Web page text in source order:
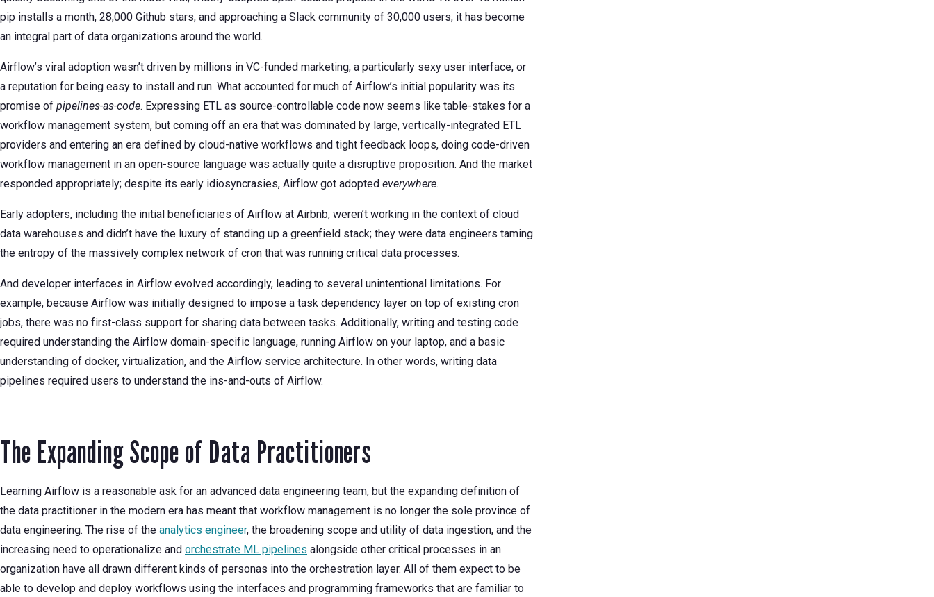
pip installs a month, 28,000 Github stars, and approaching a Slack community of 30,000 users, it has become
an integral part of data organizations around the world.
Airflow’s viral adoption wasn’t driven by millions in VC-funded marketing, a particularly sexy user interface, or
a reputation for being easy to install and run. What accounted for much of Airflow’s initial popularity was its
promise of pipelines-as-code. Expressing ETL as source-controllable code now seems like table-stakes for a
workflow management system, but coming off an era that was dominated by large, vertically-integrated ETL
providers and entering an era defined by cloud-native workflows and tight feedback loops, doing code-driven
workflow management in an open-source language was actually quite a disruptive proposition. And the market
responded appropriately; despite its early idiosyncrasies, Airflow got adopted everywhere.
Early adopters, including the initial beneficiaries of Airflow at Airbnb, weren’t working in the context of cloud
data warehouses and didn’t have the luxury of standing up a greenfield stack; they were data engineers taming
the entropy of the massively complex network of cron that was running critical data processes.
And developer interfaces in Airflow evolved accordingly, leading to several unintentional limitations. For
example, because Airflow was initially designed to impose a task dependency layer on top of existing cron
jobs, there was no first-class support for sharing data between tasks. Additionally, writing and testing code
required understanding the Airflow domain-specific language, running Airflow on your laptop, and a basic
understanding of docker, virtualization, and the Airflow service architecture. In other words, writing data
pipelines required users to understand the ins-and-outs of Airflow.
The Expanding Scope of Data Practitioners
Learning Airflow is a reasonable ask for an advanced data engineering team, but the expanding definition of
the data practitioner in the modern era has meant that workflow management is no longer the sole province of
data engineering. The rise of the analytics engineer, the broadening scope and utility of data ingestion, and the
increasing need to operationalize and orchestrate ML pipelines alongside other critical processes in an
organization have all drawn different kinds of personas into the orchestration layer. All of them expect to be
able to develop and deploy workflows using the interfaces and programming frameworks that are familiar to